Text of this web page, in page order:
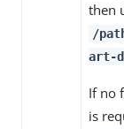
then
/
art-
If no
is